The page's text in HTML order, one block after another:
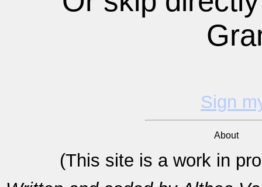
Sign
About
(This site is a work in